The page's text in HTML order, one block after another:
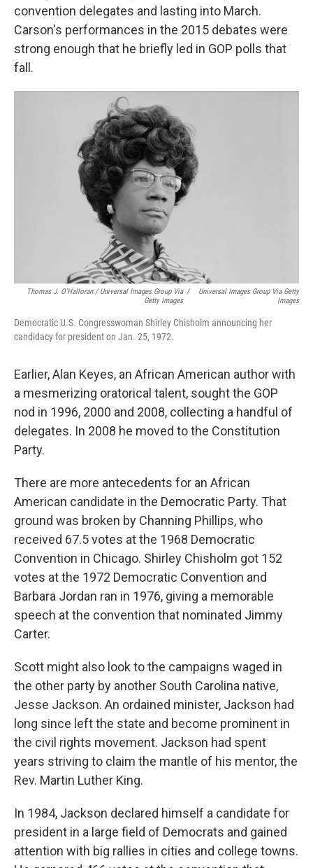
convention delegates and lasting into March.
Carson's performances in the 2015 debates were
strong enough that he briefly led in GOP polls that
fall.
Thomas J. O'Halloran / Universal Images Group Via
Getty Images
/
Universal Images Group Via Getty
Images
Democratic U.S. Congresswoman Shirley Chisholm announcing her
candidacy for president on Jan. 25, 1972.
Earlier, Alan Keyes, an African American author with
a mesmerizing oratorical talent, sought the GOP
nod in 1996, 2000 and 2008, collecting a handful of
delegates. In 2008 he moved to the Constitution
Party.
There are more antecedents for an African
American candidate in the Democratic Party. That
ground was broken by Channing Phillips, who
received 67.5 votes at the 1968 Democratic
Convention in Chicago. Shirley Chisholm got 152
votes at the 1972 Democratic Convention and
Barbara Jordan ran in 1976, giving a memorable
speech at the convention that nominated Jimmy
Carter.
Scott might also look to the campaigns waged in
the other party by another South Carolina native,
Jesse Jackson. An ordained minister, Jackson had
long since left the state and become prominent in
the civil rights movement. Jackson had spent
years striving to claim the mantle of his mentor, the
Rev. Martin Luther King.
In 1984, Jackson declared himself a candidate for
president in a large field of Democrats and gained
attention with big rallies in cities and college towns.